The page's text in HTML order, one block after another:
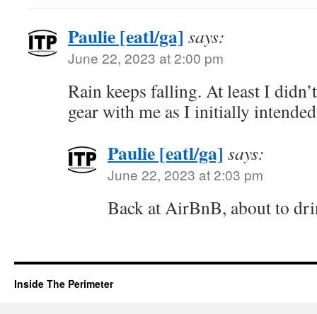
Paulie [eatl/ga] says:
June 22, 2023 at 2:00 pm
Rain keeps falling. At least I
gear with me as I initially
Paulie [eatl/ga] says:
June 22, 2023 at 2:03 pm
Back at AirBnB, about to
Inside The Perimeter